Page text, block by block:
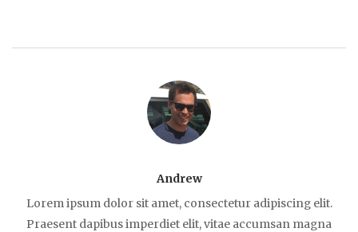
Andrew
Lorem ipsum dolor sit amet, consectetur adipiscing elit.
Praesent dapibus imperdiet elit, vitae accumsan magna